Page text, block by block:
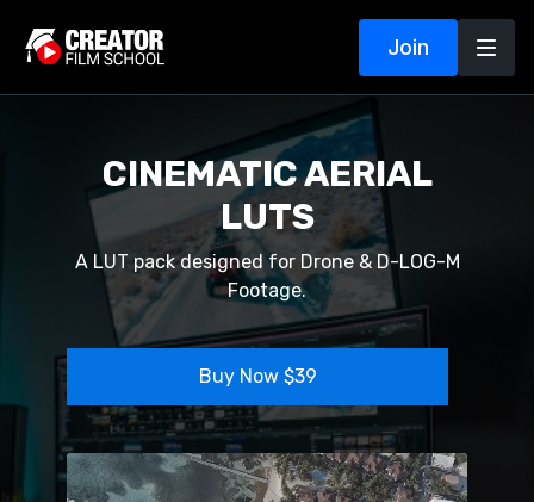
Join
CINEMATIC AERIAL
LUTS
A LUT pack designed for Drone & D-LOG-M
Footage.
Buy Now $39